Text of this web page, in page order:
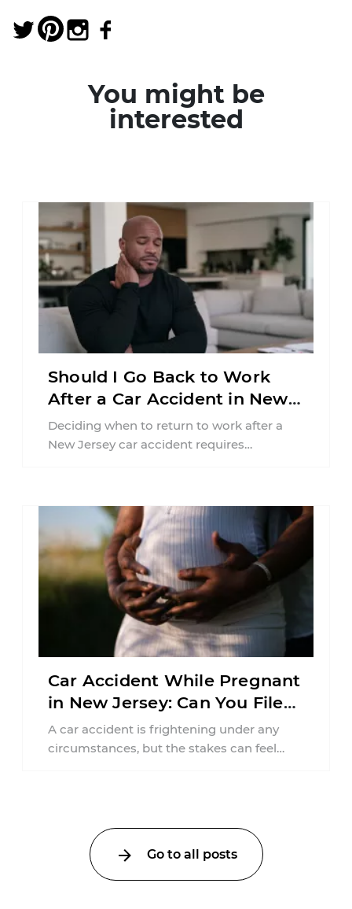
You might be
interested
Should I Go Back to Work
After a Car Accident in New
Jersey?
Deciding when to return to work after a
New Jersey car accident requires
Car Accident While Pregnant
in New Jersey: Can You File
an Injury Claim?
A car accident is frightening under any
circumstances, but the stakes can feel
Go to all posts